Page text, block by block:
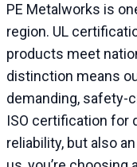
PE Metalworks is
region. UL
products meet
distinction means
demanding, safety-
ISO certification for
reliability, but also